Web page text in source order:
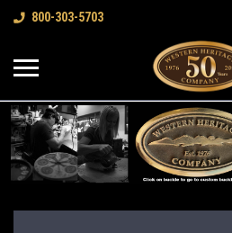
800-303-5703